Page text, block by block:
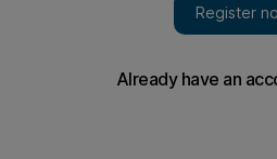
keep Barcelona machine in motion